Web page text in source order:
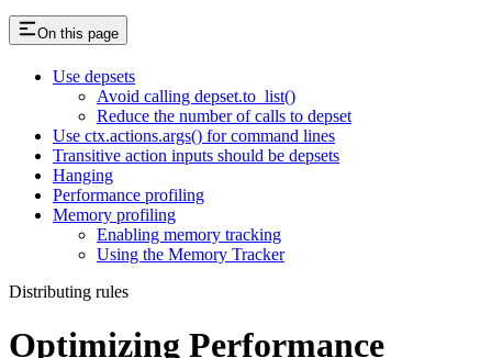
On this page
Use depsets
Avoid calling depset.to_list()
Reduce the number of calls to depset
Use ctx.actions.args() for command lines
Transitive action inputs should be depsets
Hanging
Performance profiling
Memory profiling
Enabling memory tracking
Using the Memory Tracker
Distributing rules
Optimizing Performance